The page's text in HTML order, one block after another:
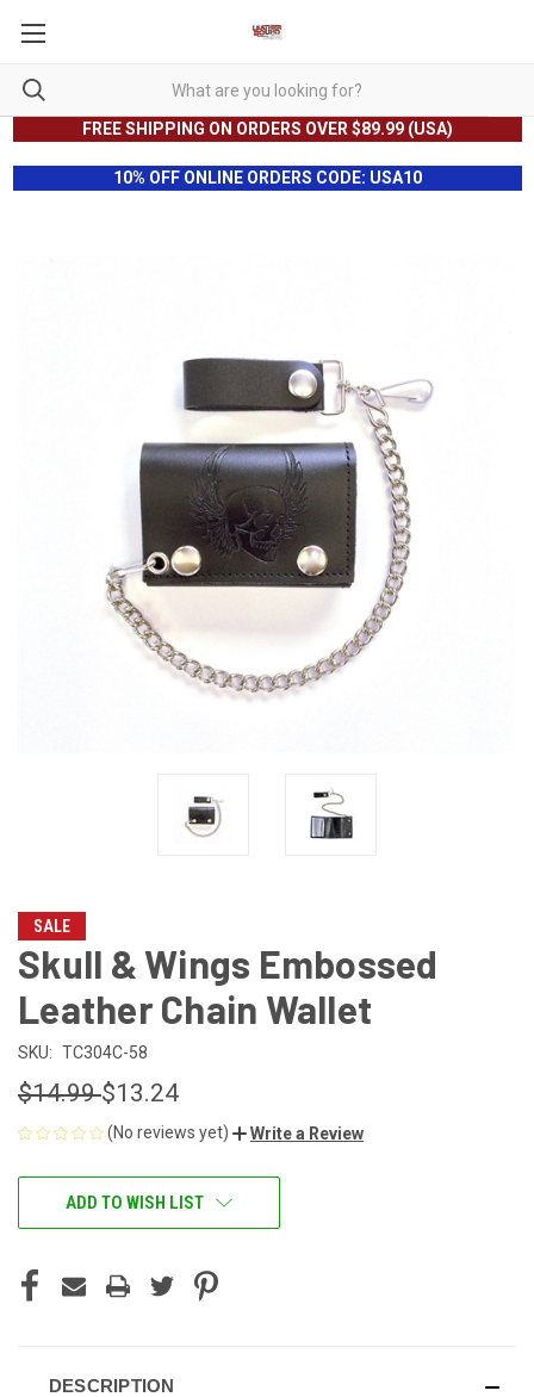
FREE SHIPPING ON ORDERS OVER $89.99 (USA)
10% OFF ONLINE ORDERS CODE: USA10
SALE
Skull & Wings Embossed
Leather Chain Wallet
SKU: TC304C-58
$14.99$13.24
(No reviews yet) Write a Review
CURRENTADD TO WISH LIST
DESCRIPTION